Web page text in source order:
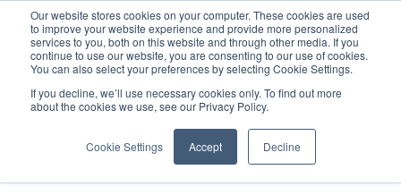
Our website stores cookies on your computer. These cookies are used
to improve your website experience and provide more personalized
services to you, both on this website and through other media. If you
continue to use our website, you are consenting to our use of cookies.
You can also select your preferences by selecting Cookie Settings.
If you decline, we’ll use necessary cookies only. To find out more
about the cookies we use, see our Privacy Policy.
Cookie Settings Accept Decline
SIGN IN/UP
Fundraising